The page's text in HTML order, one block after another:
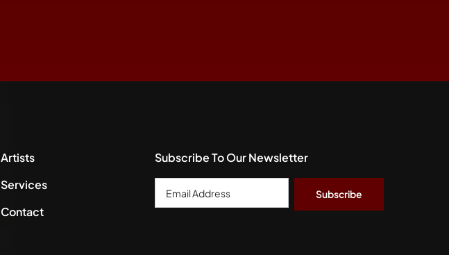
Artists
Services
Contact
Subscribe To Our Newsletter
Email
Address